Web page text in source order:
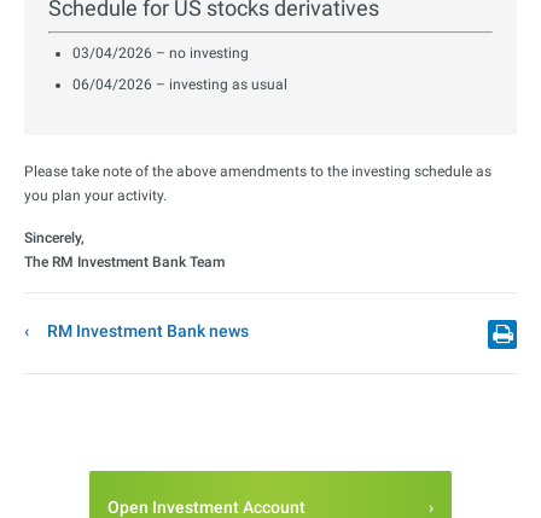
Schedule for US stocks derivatives
03/04/2026 – no investing
06/04/2026 – investing as usual
Please take note of the above amendments to the investing schedule as
you plan your activity.
Sincerely,
The RM Investment Bank Team
RM Investment Bank news
Open Investment Account